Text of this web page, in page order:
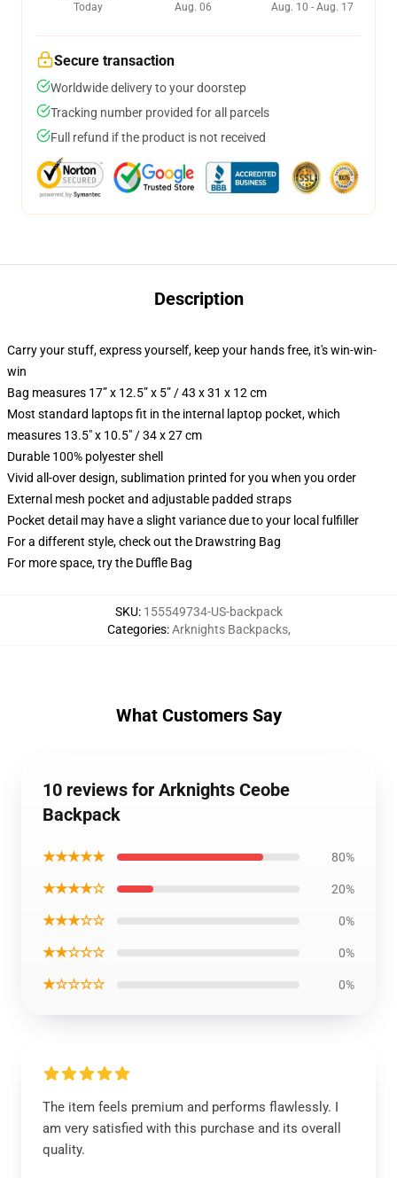
Today
Aug. 06
Aug. 10 - Aug. 17
Secure transaction
Worldwide delivery to your doorstep
Tracking number provided for all parcels
Full refund if the product is not received
Description
Carry your stuff, express yourself, keep your hands free, it's win-win-
win
Bag measures 17” x 12.5” x 5” / 43 x 31 x 12 cm
Most standard laptops fit in the internal laptop pocket, which
measures 13.5" x 10.5" / 34 x 27 cm
Durable 100% polyester shell
Vivid all-over design, sublimation printed for you when you order
External mesh pocket and adjustable padded straps
Pocket detail may have a slight variance due to your local fulfiller
For a different style, check out the Drawstring Bag
For more space, try the Duffle Bag
SKU: 155549734-US-backpack
Categories:Arknights Backpacks,
What Customers Say
10 reviews for Arknights Ceobe
Backpack
★★★★★ 80%
★★★★☆ 20%
★★★☆☆ 0%
★★☆☆☆ 0%
★☆☆☆☆ 0%
The item feels premium and performs flawlessly. I
am very satisfied with this purchase and its overall
quality.